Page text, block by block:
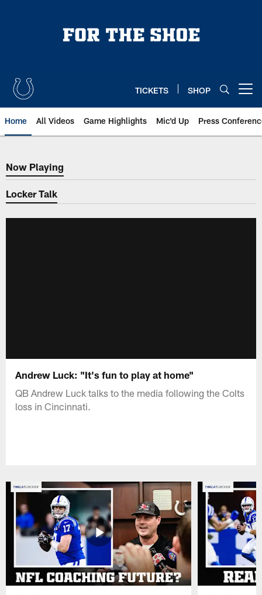
TICKETS SHOP
Home All Videos Game Highlights Mic'd Up Press
Now Playing
Now Playing
Locker Talk
Andrew Luck: "It's fun to play at home"
QB Andrew Luck talks to the media following the Colts
loss in Cincinnati.